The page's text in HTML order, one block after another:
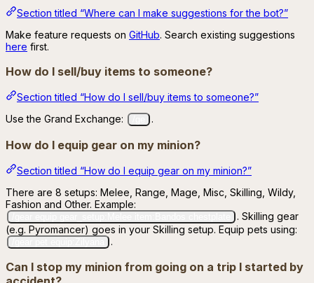
Section titled “Where can I make suggestions for the bot?”
Make feature requests on GitHub. Search existing suggestions
here first.
How do I sell/buy items to someone?
Section titled “How do I sell/buy items to someone?”
Use the Grand Exchange:
.
How do I equip gear on my minion?
Section titled “How do I equip gear on my minion?”
There are 8 setups: Melee, Range, Mage, Misc, Skilling, Wildy,
Fashion and Other. Example:
. Skilling gear
(e.g. Pyromancer) goes in your Skilling setup. Equip pets using:
.
Can I stop my minion from going on a trip I started by